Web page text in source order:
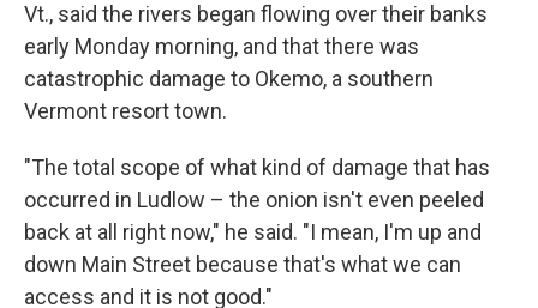
Vt., said the rivers began flowing over their banks
early Monday morning, and that there was
catastrophic damage to Okemo, a southern
Vermont resort town.
"The total scope of what kind of damage that has
occurred in Ludlow – the onion isn't even peeled
back at all right now," he said. "I mean, I'm up and
down Main Street because that's what we can
access and it is not good."